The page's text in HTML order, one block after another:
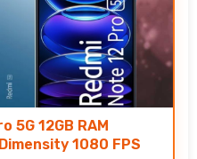
5G 12GB RAM
1080 FPS